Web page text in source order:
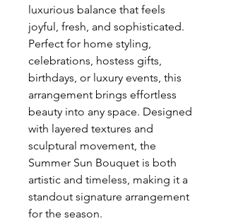
luxurious balance that feels
joyful, fresh, and sophisticated.
Perfect for home styling,
celebrations, hostess gifts,
birthdays, or luxury events, this
arrangement brings effortless
beauty into any space. Designed
with layered textures and
sculptural movement, the
Summer Sun Bouquet is both
artistic and timeless, making it a
standout signature arrangement
for the season.